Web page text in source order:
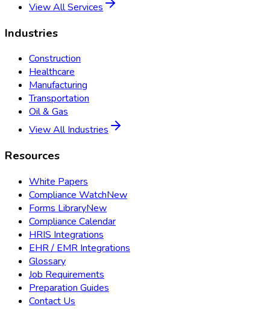
View All Services
Industries
Construction
Healthcare
Manufacturing
Transportation
Oil & Gas
View All Industries
Resources
White Papers
Compliance WatchNew
Forms LibraryNew
Compliance Calendar
HRIS Integrations
EHR / EMR Integrations
Glossary
Job Requirements
Preparation Guides
Contact Us